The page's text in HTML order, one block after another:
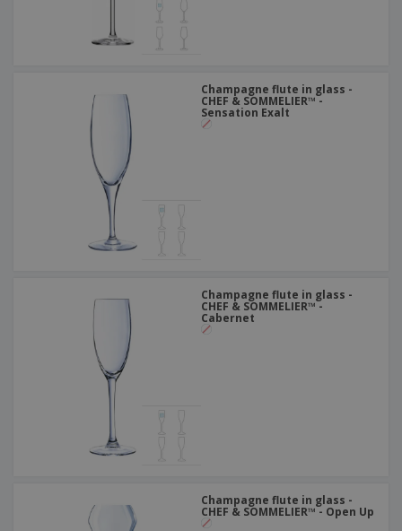
Champagne flute in glass -
CHEF & SOMMELIER™ -
Sensation Exalt
Champagne flute in glass -
CHEF & SOMMELIER™ -
Cabernet
Champagne flute in glass -
CHEF & SOMMELIER™ - Open Up